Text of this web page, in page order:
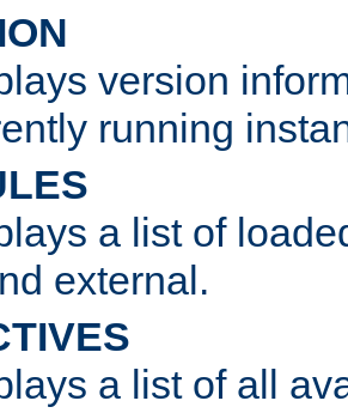
version
running
a list of
external.
a list of all